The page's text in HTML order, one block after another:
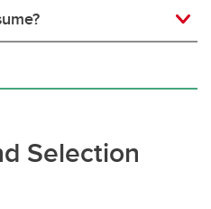
Selection